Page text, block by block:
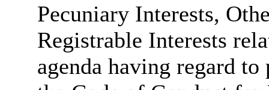
Pecuniary Interests,
Registrable Interests
agenda having regard